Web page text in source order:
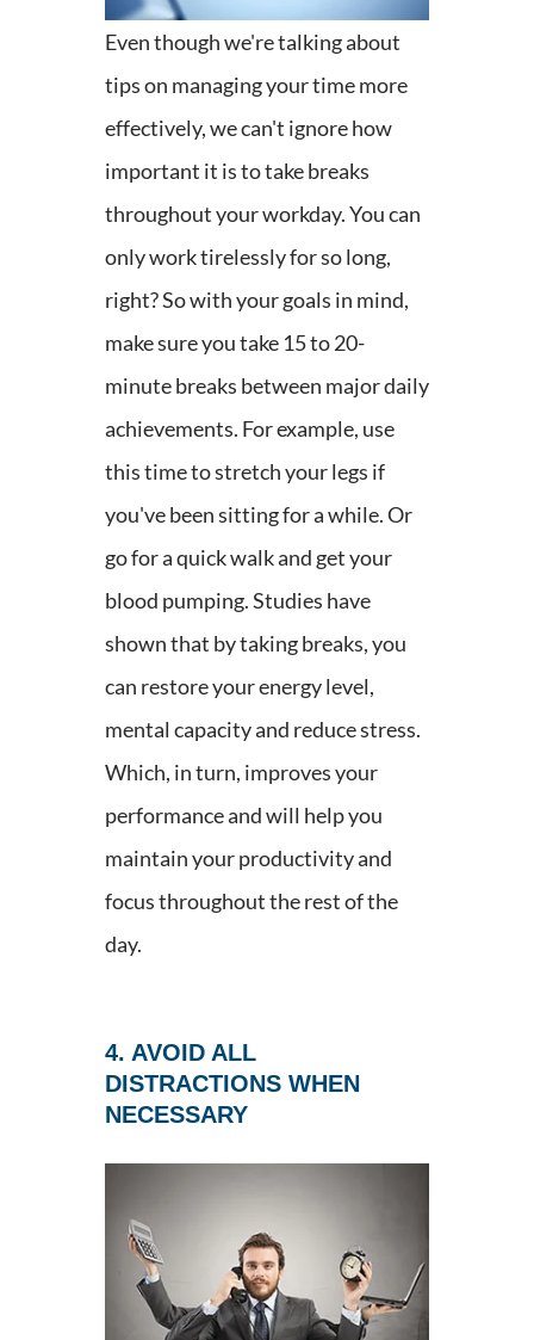
Even though we're talking about
tips on managing your time more
effectively, we can't ignore how
important it is to take breaks
throughout your workday. You can
only work tirelessly for so long,
right? So with your goals in mind,
make sure you take 15 to 20-
minute breaks between major daily
achievements. For example, use
this time to stretch your legs if
you've been sitting for a while. Or
go for a quick walk and get your
blood pumping. Studies have
shown that by taking breaks, you
can restore your energy level,
mental capacity and reduce stress.
Which, in turn, improves your
performance and will help you
maintain your productivity and
focus throughout the rest of the
day.
4. AVOID ALL
DISTRACTIONS WHEN
NECESSARY